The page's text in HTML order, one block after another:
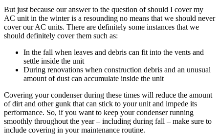
But just because our answer to the question of should I cover my
AC unit in the winter is a resounding no means that we should never
cover our AC units. There are definitely some instances that we
should definitely cover them such as:
In the fall when leaves and debris can fit into the vents and
settle inside the unit
During renovations when construction debris and an unusual
amount of dust can accumulate inside the unit
Covering your condenser during these times will reduce the amount
of dirt and other gunk that can stick to your unit and impede its
performance. So, if you want to keep your condenser running
smoothly throughout the year – including during fall – make sure to
include covering in your maintenance routine.